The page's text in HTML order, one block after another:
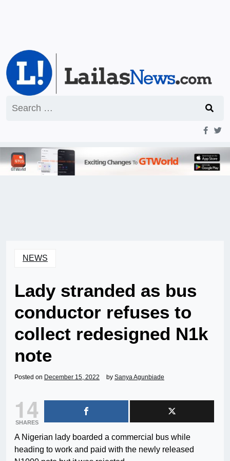
for:
NEWS
Lady stranded as bus
conductor refuses to
collect redesigned N1k
note
Posted on December 15, 2022 by Sanya Agunbiade
14
SHARES
A Nigerian lady boarded a commercial bus while
heading to work and paid with the newly released